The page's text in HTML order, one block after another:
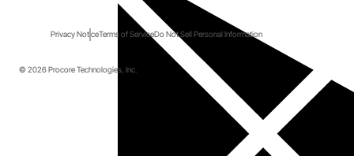
Privacy NoticeTerms of ServiceDo Not Sell Personal Information
© 2026 Procore Technologies, Inc.